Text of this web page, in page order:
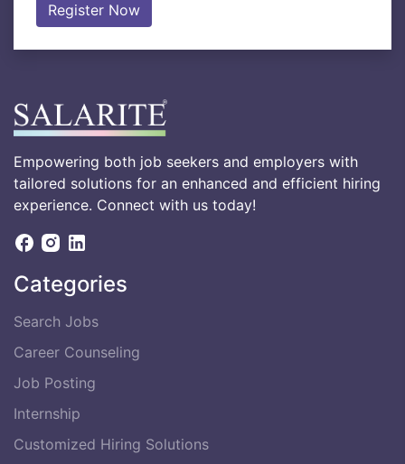
Register Now
Empowering both job seekers and employers with
tailored solutions for an enhanced and efficient hiring
experience. Connect with us today!
Categories
Search Jobs
Career Counseling
Job Posting
Internship
Customized Hiring Solutions